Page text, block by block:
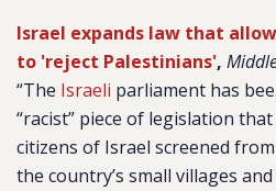
Israel expands law that
to 'reject Palestinians',
“The Israeli parliament has
“racist” piece of legislation
citizens of Israel screened
the country’s small villages